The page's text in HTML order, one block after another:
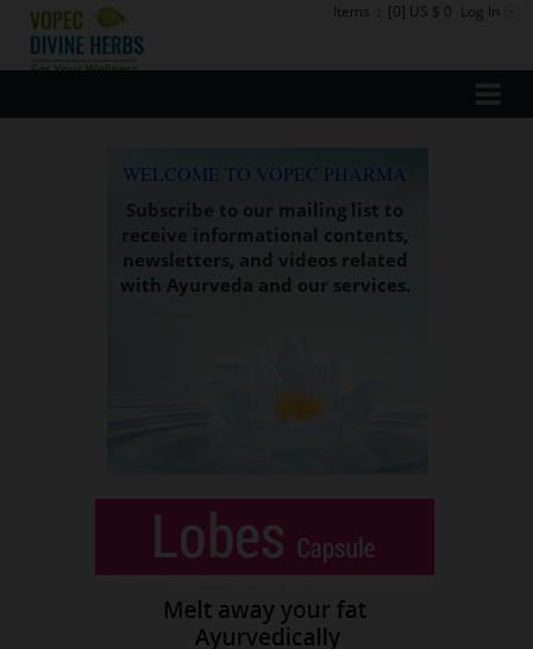
Items : [0] US $ 0 Log In
WELCOME TO VOPEC PHARMA
Subscribe to our mailing list to
receive informational contents,
newsletters, and videos related
with Ayurveda and our services.